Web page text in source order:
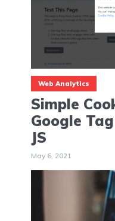
Web Analytics
Simple
Google
JS
May 6, 2021